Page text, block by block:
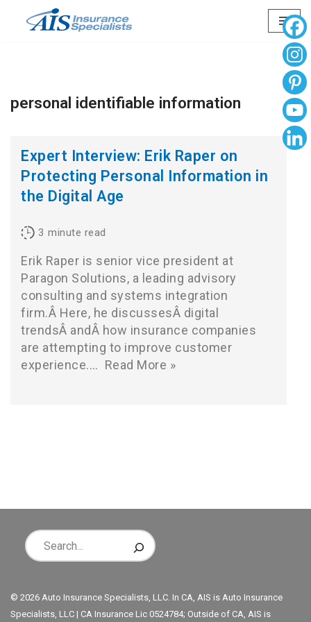
personal identifiable information
Expert Interview: Erik Raper on
Protecting Personal Information in
the Digital Age
3 minute read
Erik Raper is senior vice president at
Paragon Solutions, a leading advisory
consulting and systems integration
firm.Â Here, he discussesÂ digital
trendsÂ andÂ how insurance companies
are attempting to improve customer
experience.… Read More »
© 2026 Auto Insurance Specialists, LLC. In CA, AIS is Auto Insurance
Specialists, LLC | CA Insurance Lic 0524784; Outside of CA, AIS is